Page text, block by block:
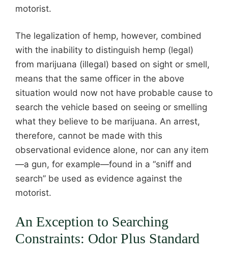
motorist.
The legalization of hemp, however, combined
with the inability to distinguish hemp (legal)
from marijuana (illegal) based on sight or smell,
means that the same officer in the above
situation would now not have probable cause to
search the vehicle based on seeing or smelling
what they believe to be marijuana. An arrest,
therefore, cannot be made with this
observational evidence alone, nor can any item
—a gun, for example—found in a “sniff and
search” be used as evidence against the
motorist.
An Exception to Searching
Constraints: Odor Plus Standard